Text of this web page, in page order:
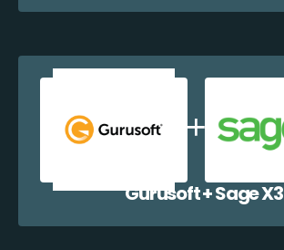
Gurusoft + Sage X3